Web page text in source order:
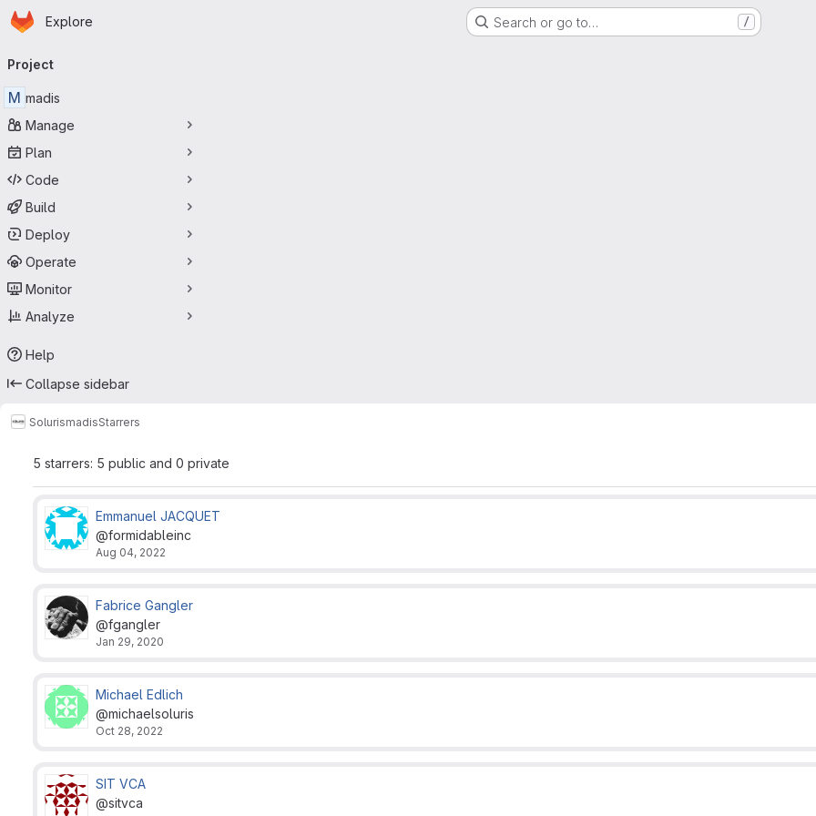
Skip to main content
Homepage
Explore Search or go to… /
navigation
Project
M madis
Manage
Plan
Code
Build
Deploy
Operate
Monitor
Analyze
Help
Collapse sidebar
SolurismadisStarrers
5 starrers: 5 public and 0 private
Emmanuel JACQUET
@formidableinc
Aug 04, 2022
Fabrice Gangler
@fgangler
Jan 29, 2020
Michael Edlich
@michaelsoluris
Oct 28, 2022
SIT VCA
@sitvca